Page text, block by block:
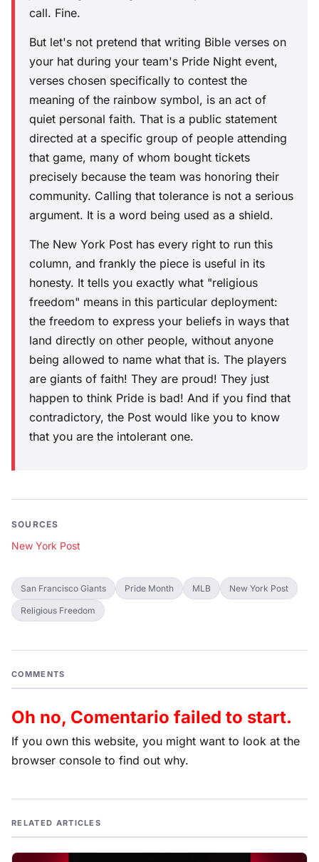
call. Fine.
But let's not pretend that writing Bible verses on
your hat during your team's Pride Night event,
verses chosen specifically to contest the
meaning of the rainbow symbol, is an act of
quiet personal faith. That is a public statement
directed at a specific group of people attending
that game, many of whom bought tickets
precisely because the team was honoring their
community. Calling that tolerance is not a serious
argument. It is a word being used as a shield.
The New York Post has every right to run this
column, and frankly the piece is useful in its
honesty. It tells you exactly what "religious
freedom" means in this particular deployment:
the freedom to express your beliefs in ways that
land directly on other people, without anyone
being allowed to name what that is. The players
are giants of faith! They are proud! They just
happen to think Pride is bad! And if you find that
contradictory, the Post would like you to know
that you are the intolerant one.
SOURCES
New York Post
San Francisco Giants Pride Month MLB New York Post
Religious Freedom
COMMENTS
Oh no, Comentario failed to start.
If you own this website, you might want to look at the
browser console to find out why.
RELATED ARTICLES